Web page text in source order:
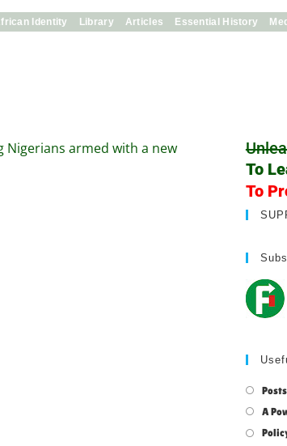
Identity Library Articles Essential History
armed with a new
To
To
Posts
A